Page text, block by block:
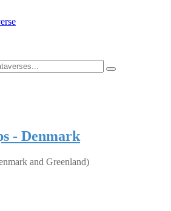
- Denmark
and Greenland)